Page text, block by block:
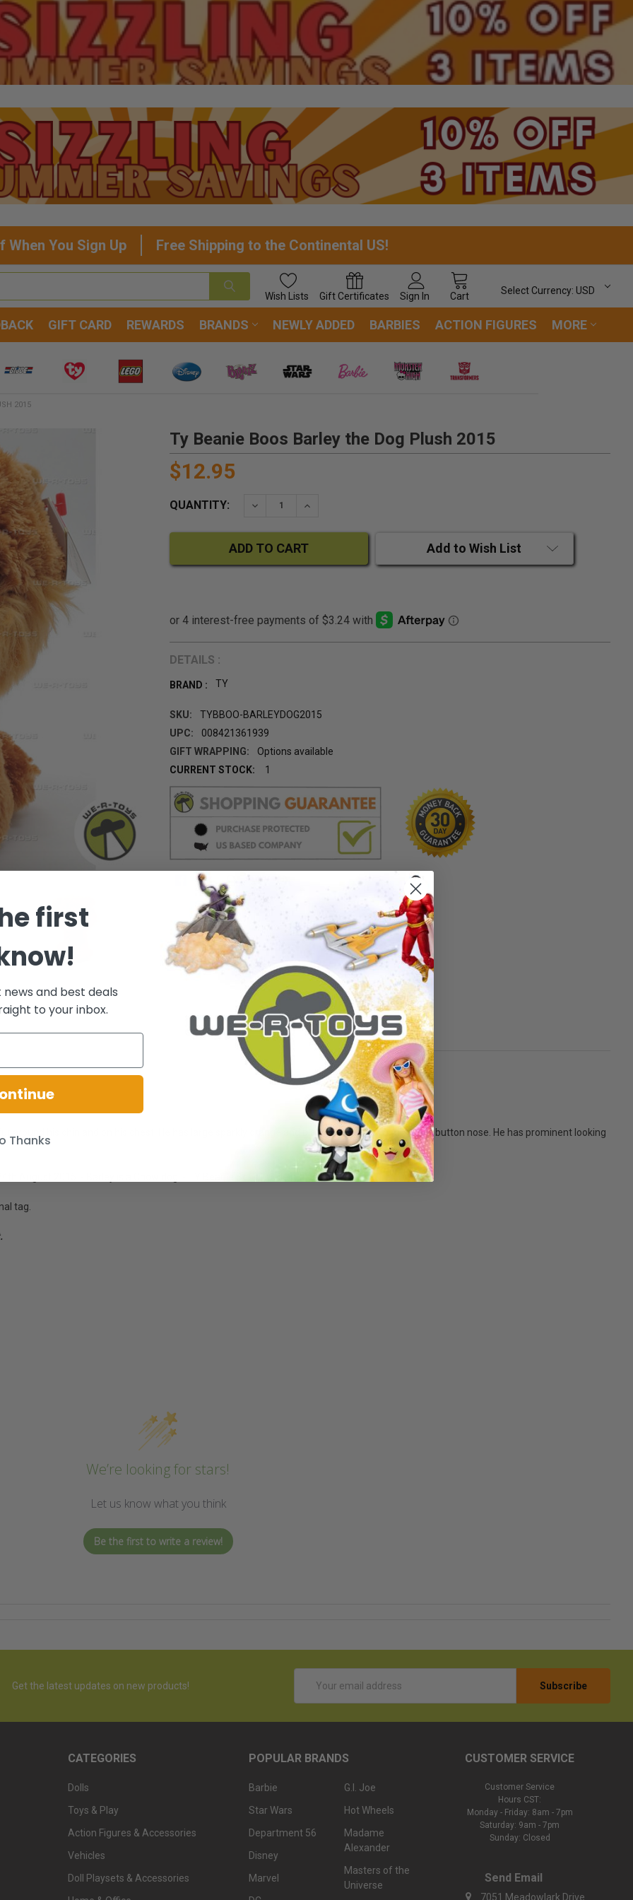
When You Sign Up Free Shipping to the Continental US!
Wish Lists Gift Certificates Sign In Cart
Select Currency: USD
GIFT CARD REWARDS BRANDS NEWLY ADDED BARBIES ACTION FIGURES MORE
2015
Ty Beanie Boos Barley the Dog Plush 2015
$12.95
QUANTITY: DECREASE QUANTITY:INCREASE QUANTITY:
Add to Wish List
DETAILS :
BRAND : TY
SKU:
TYBBOO-BARLEYDOG2015
UPC:
008421361939
GIFT WRAPPING:
Options available
CURRENT STOCK:
1
his chin and on his chest. He has large sparkly orange and black button eyes and a black button nose. He has prominent looking
August 2015. - Barley is a Chow dog. - TY Beanie Boos - Collect them all!
tag.
We’re looking for stars!
Let us know what you think
Be the first to write a review!
Get the latest updates on new products!
Address
CATEGORIES
Dolls
Toys & Play
Action Figures & Accessories
Vehicles
Doll Playsets & Accessories
POPULAR BRANDS
Barbie
Star Wars
Department 56
Disney
Marvel
G.I. Joe
Hot Wheels
Madame
Alexander
Masters of the
Universe
CUSTOMER SERVICE
Customer Service
Hours CST:
Monday - Friday: 8am - 7pm
Saturday: 9am - 7pm
Sunday: Closed
Send Email
7051 Meadowlark Drive
first
and best deals
to your inbox.
Thanks